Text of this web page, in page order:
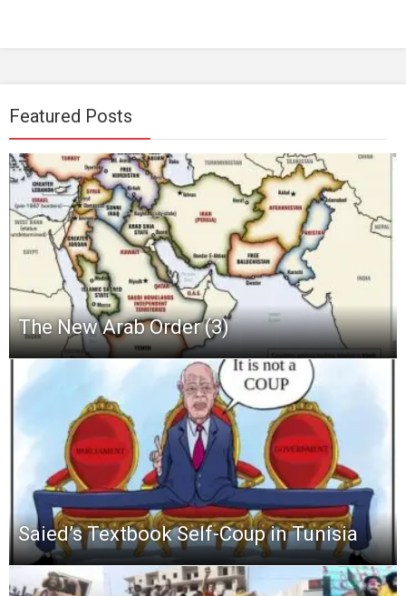
Featured Posts
The New Arab Order (3)
Saied’s Textbook Self-Coup in Tunisia